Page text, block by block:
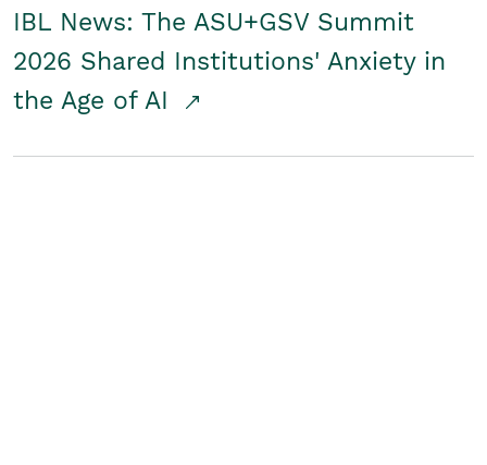
IBL News: The ASU+GSV Summit
2026 Shared Institutions' Anxiety in
the Age of AI